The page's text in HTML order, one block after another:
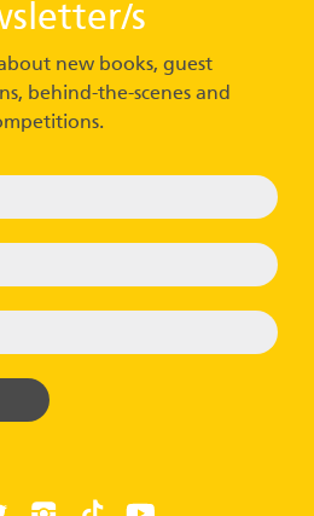
s
new books, guest
behind-the-scenes and